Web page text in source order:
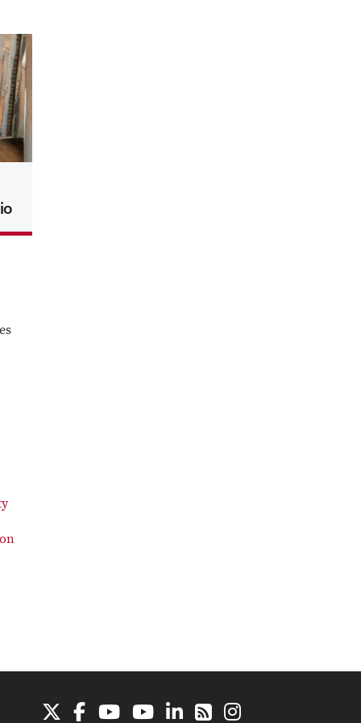
FacebookYoutube Channel
YoutubeLinkedIn
RSS Instagram